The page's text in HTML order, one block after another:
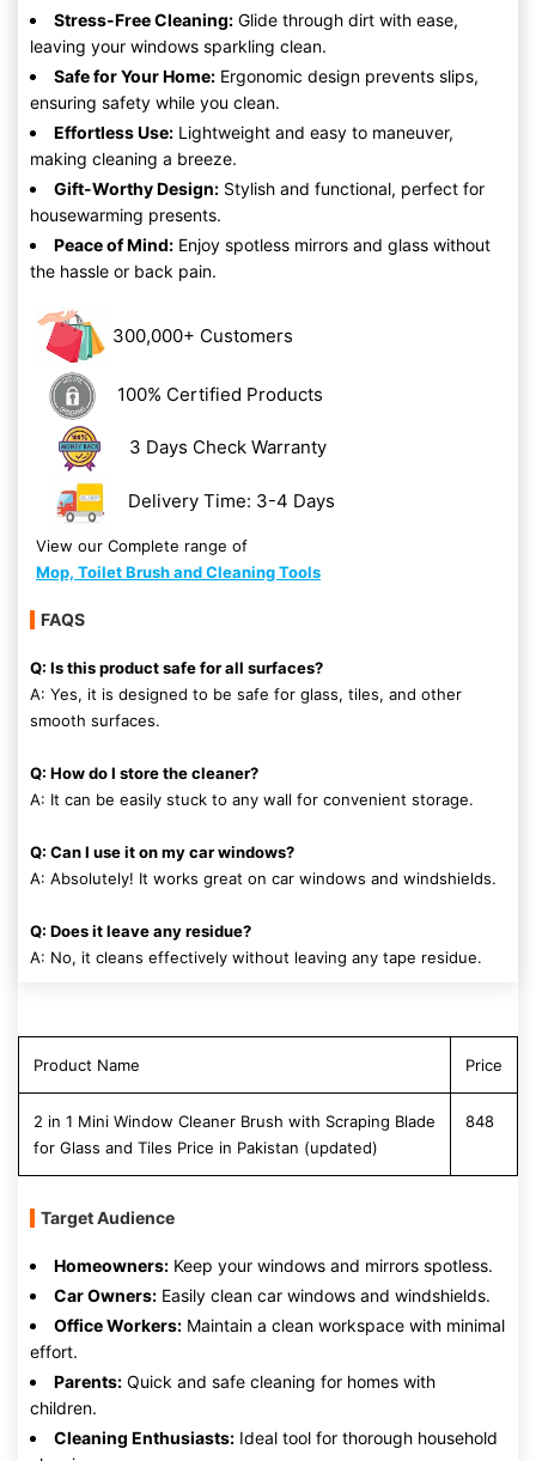
Stress-Free Cleaning: Glide through dirt with ease,
leaving your windows sparkling clean.
Safe for Your Home: Ergonomic design prevents slips,
ensuring safety while you clean.
Effortless Use: Lightweight and easy to maneuver,
making cleaning a breeze.
Gift-Worthy Design: Stylish and functional, perfect for
housewarming presents.
Peace of Mind: Enjoy spotless mirrors and glass without
the hassle or back pain.
300,000+ Customers
100% Certified Products
3 Days Check Warranty
Delivery Time: 3-4 Days
View our Complete range of
Mop, Toilet Brush and Cleaning Tools
FAQS
Q: Is this product safe for all surfaces?
A: Yes, it is designed to be safe for glass, tiles, and other
smooth surfaces.
Q: How do I store the cleaner?
A: It can be easily stuck to any wall for convenient storage.
Q: Can I use it on my car windows?
A: Absolutely! It works great on car windows and windshields.
Q: Does it leave any residue?
A: No, it cleans effectively without leaving any tape residue.
Product Name Price
2 in 1 Mini Window Cleaner Brush with Scraping Blade
for Glass and Tiles Price in Pakistan (updated)
848
Target Audience
Homeowners: Keep your windows and mirrors spotless.
Car Owners: Easily clean car windows and windshields.
Office Workers: Maintain a clean workspace with minimal
effort.
Parents: Quick and safe cleaning for homes with
children.
Cleaning Enthusiasts: Ideal tool for thorough household